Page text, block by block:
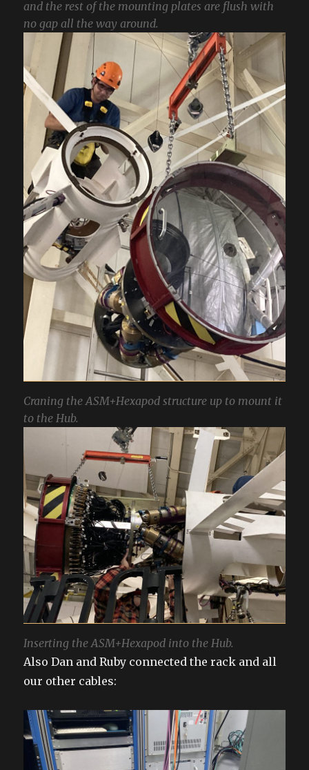
and the rest of the mounting plates are flush with
no gap all the way around.
Craning the ASM+Hexapod structure up to mount it
to the Hub.
Inserting the ASM+Hexapod into the Hub.
Also Dan and Ruby connected the rack and all
our other cables: